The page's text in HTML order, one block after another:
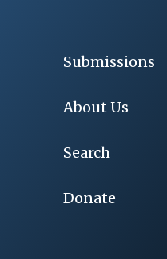
Submissions
About Us
Search
Donate